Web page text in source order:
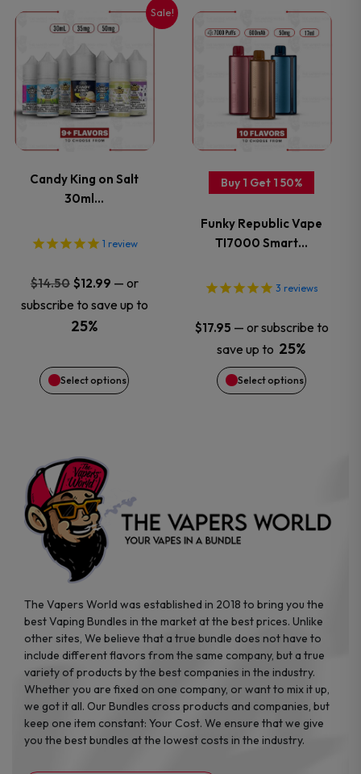
on
the
product
page
on
the
product
page
Sale!
Candy King on Salt
30ml…
1 review
$14.50 Original
price
was:
$12.99Current
price
— or
subscribe to save up to
25%
Select options
This
product
has
multiple
variants.
The
options
may
be
on
product
page
Buy 1 Get 1 50%
Funky Republic Vape
TI7000 Smart…
3 reviews
$17.95 — or subscribe to
save up to 25%
Select options
This
product
has
multiple
variants.
options
may
be
chosen
on
The Vapers World was established in 2018 to bring you the
best Vaping Bundles in the market at the best prices. Unlike
other sites, We believe that a true bundle does not have to
include different flavors from the same company, but a true
variety of products by the best companies in the industry.
Whether you are fixed on one company, or want to mix it up,
we got it all. Our Bundles cross products and companies, but
keep one item constant: Your Cost. We ensure that we give
you the best bundles at the lowest costs in the industry.